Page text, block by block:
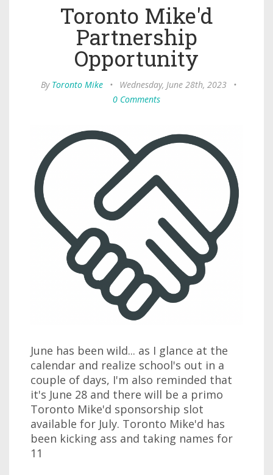
Toronto Mike'd
Partnership
Opportunity
By Toronto Mike • Wednesday, June 28th, 2023
•
0 Comments
June has been wild... as I glance at the
calendar and realize school's out in a
couple of days, I'm also reminded that
it's June 28 and there will be a primo
Toronto Mike'd sponsorship slot
available for July. Toronto Mike'd has
been kicking ass and taking names for
11